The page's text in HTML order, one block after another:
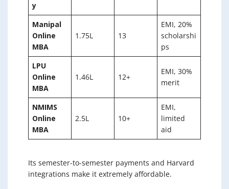
y
Manipal
Online
MBA
1.75L 13
EMI, 20%
scholarshi
ps
LPU
Online
MBA
1.46L 12+
EMI, 30%
merit
NMIMS
Online
MBA
2.5L 10+
EMI,
limited
aid
Its semester-to-semester payments and Harvard
integrations make it extremely affordable.